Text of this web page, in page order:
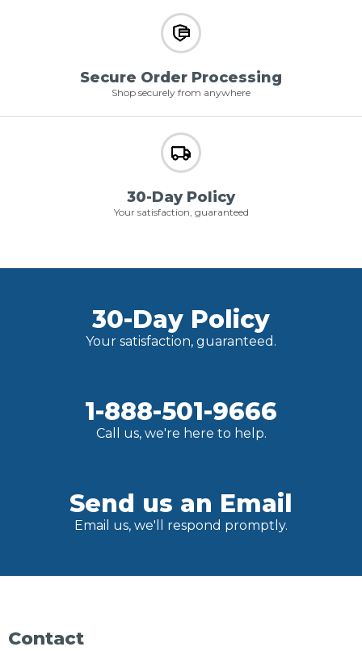
Secure Order Processing
Shop securely from anywhere
30-Day Policy
Your satisfaction, guaranteed
30-Day Policy
Your satisfaction, guaranteed.
1-888-501-9666
Call us, we're here to help.
Send us an Email
Email us, we'll respond promptly.
Contact